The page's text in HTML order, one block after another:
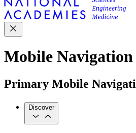
Mobile Navigation
Primary Mobile
Discover